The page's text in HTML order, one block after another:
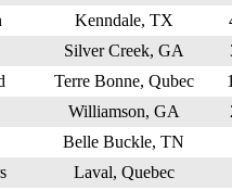
Kenndale, TX
Silver Creek, GA
Terre Bonne, Qubec
Williamson, GA
Belle Buckle, TN
Laval, Quebec